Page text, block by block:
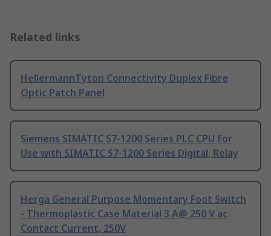
Related links
HellermannTyton Connectivity Duplex Fibre
Optic Patch Panel
Siemens SIMATIC S7-1200 Series PLC CPU for
Use with SIMATIC S7-1200 Series Digital, Relay
Herga General Purpose Momentary Foot Switch
- Thermoplastic Case Material 3 A@ 250 V ac
Contact Current, 250V